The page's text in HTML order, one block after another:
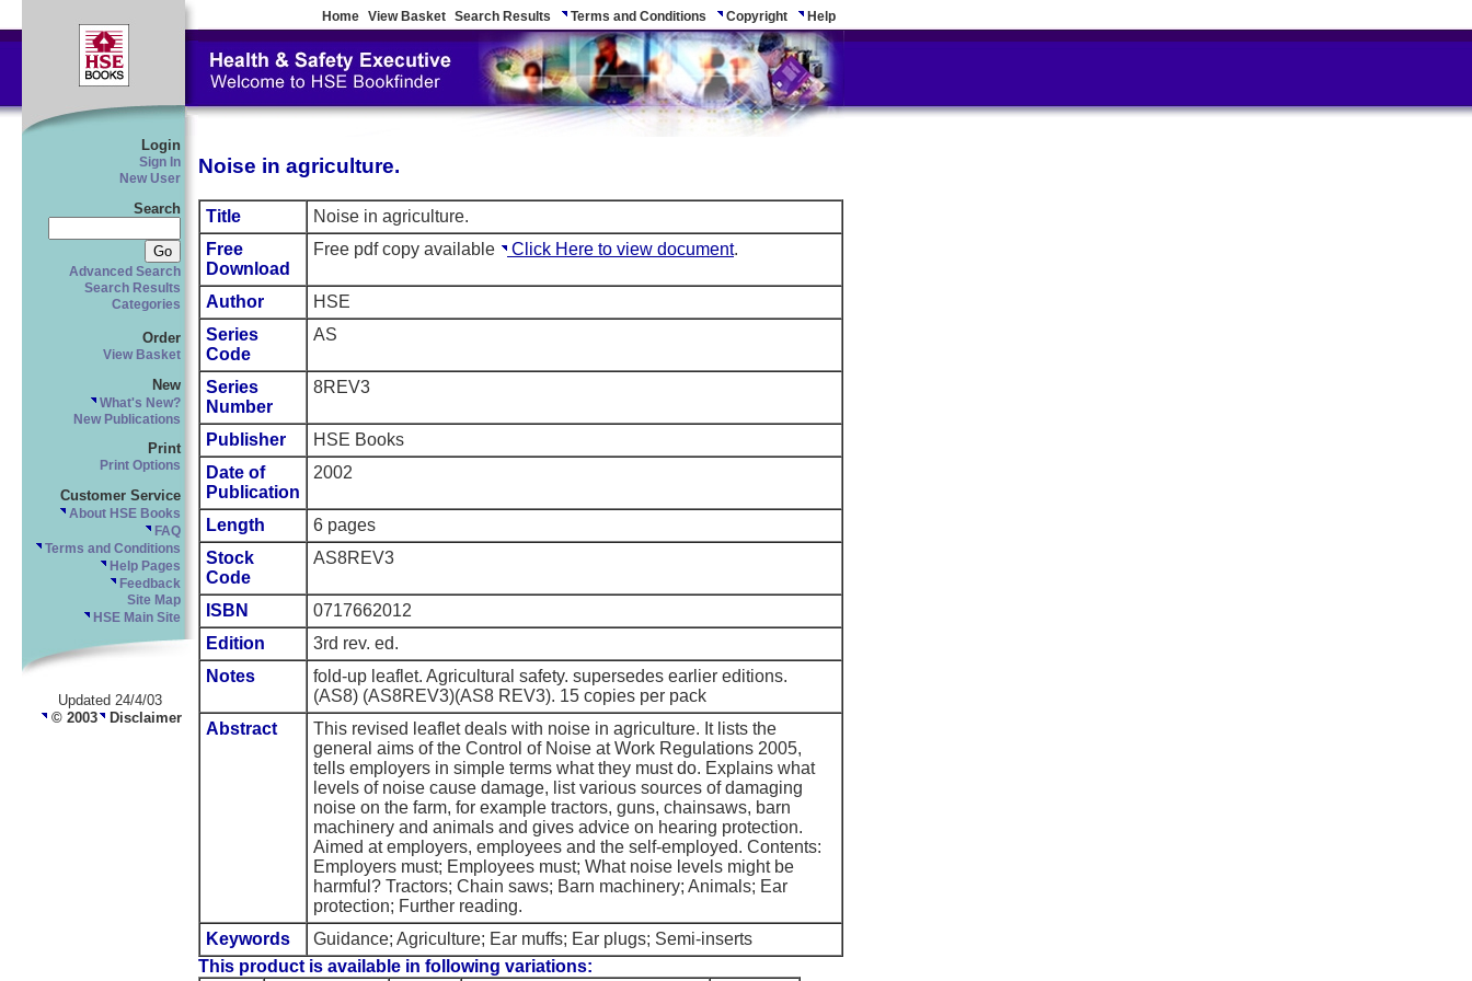
Home View Basket Search Results Terms and Conditions Copyright Help
Login
Sign In
New User
Search
Advanced Search
Search Results
Categories
Order
View Basket
New
What's New?
New Publications
Print
Print Options
Customer Service
About HSE Books
FAQ
Terms and Conditions
Help Pages
Feedback
Site Map
HSE Main Site
Updated 24/4/03
© 2003 Disclaimer
Noise in agriculture.
Title
Noise in agriculture.
Free
Download
Free pdf copy available Click Here to view document.
Author
HSE
Series
Code
AS
Series
Number
8REV3
Publisher
HSE Books
Date of
Publication
2002
Length
6 pages
Stock
Code
AS8REV3
ISBN
0717662012
Edition
3rd rev. ed.
Notes
fold-up leaflet. Agricultural safety. supersedes earlier editions.
(AS8) (AS8REV3)(AS8 REV3). 15 copies per pack
Abstract
This revised leaflet deals with noise in agriculture. It lists the
general aims of the Control of Noise at Work Regulations 2005,
tells employers in simple terms what they must do. Explains what
levels of noise cause damage, list various sources of damaging
noise on the farm, for example tractors, guns, chainsaws, barn
machinery and animals and gives advice on hearing protection.
Aimed at employers, employees and the self-employed. Contents:
Employers must; Employees must; What noise levels might be
harmful? Tractors; Chain saws; Barn machinery; Animals; Ear
protection; Further reading.
Keywords
Guidance; Agriculture; Ear muffs; Ear plugs; Semi-inserts
This product is available in following variations: